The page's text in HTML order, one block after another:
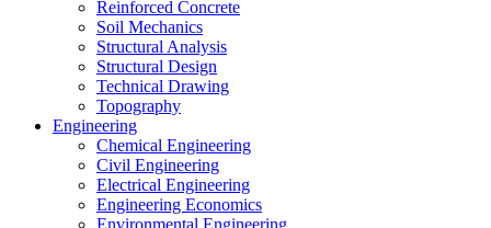
Reinforced Concrete
Soil Mechanics
Structural Analysis
Structural Design
Technical Drawing
Topography
Engineering
Chemical Engineering
Civil Engineering
Electrical Engineering
Engineering Economics
Environmental Engineering